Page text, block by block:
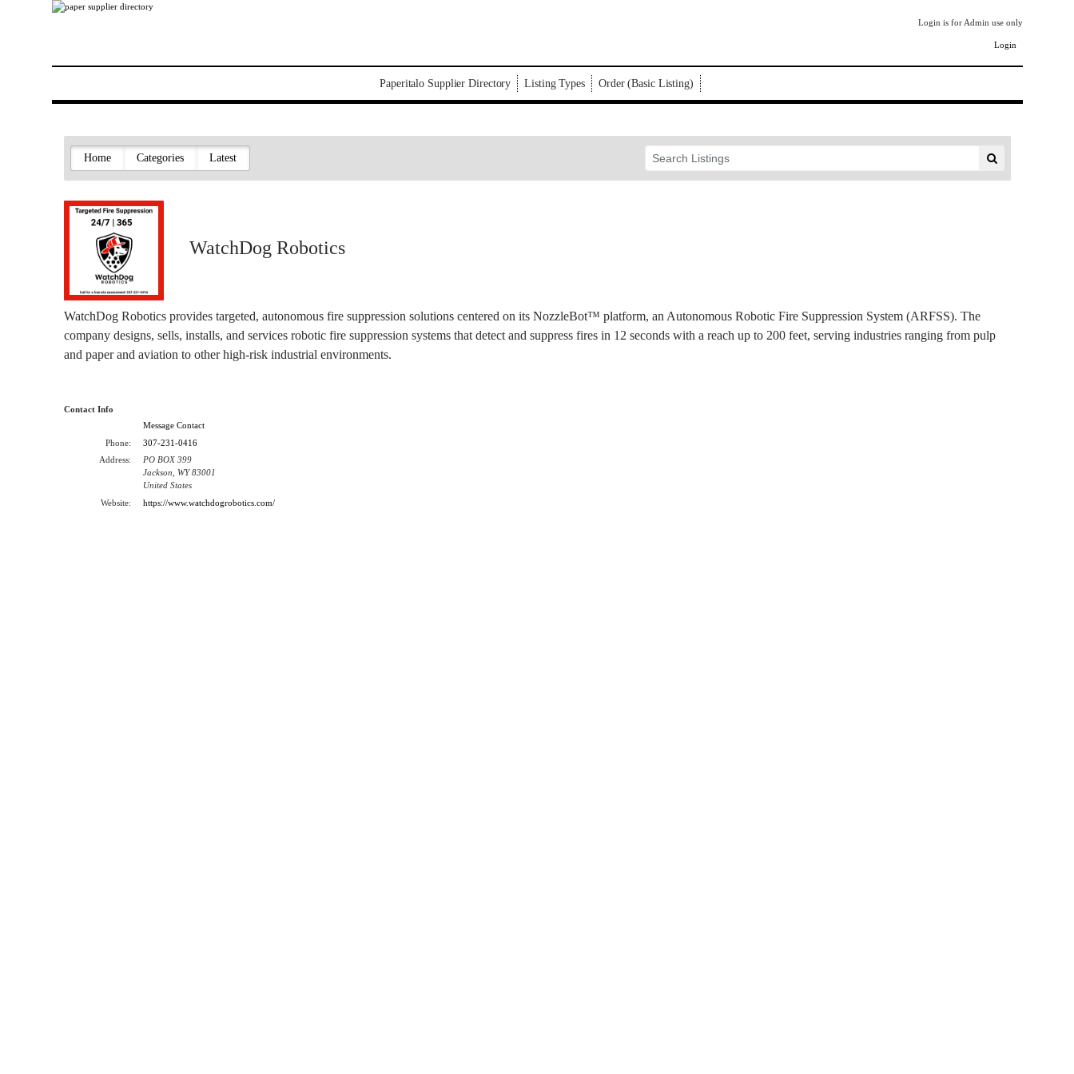
Login is for Admin use only
Login
Paperitalo Supplier Directory Listing Types Order (Basic Listing)
Home Categories Latest
WatchDog Robotics
WatchDog Robotics provides targeted, autonomous fire suppression solutions centered on its NozzleBot™ platform, an Autonomous Robotic Fire Suppression System (ARFSS). The
company designs, sells, installs, and services robotic fire suppression systems that detect and suppress fires in 12 seconds with a reach up to 200 feet, serving industries ranging from pulp
and paper and aviation to other high-risk industrial environments.
Contact Info
Message Contact
Phone:
307-231-0416
Address:
PO BOX 399
Jackson, WY 83001
United States
Website:
https://www.watchdogrobotics.com/